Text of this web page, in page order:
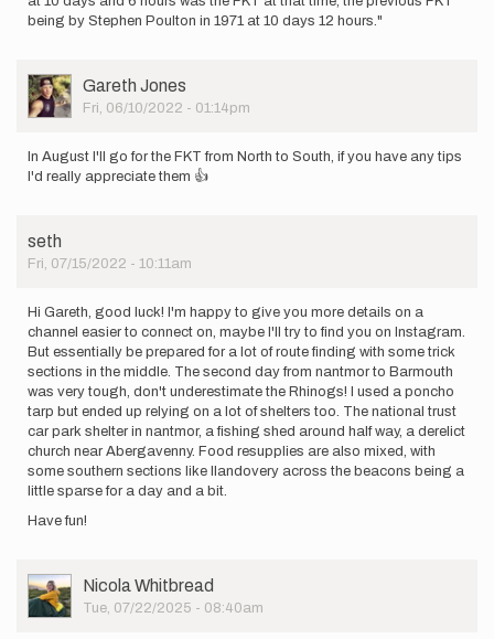
being by Stephen Poulton in 1971 at 10 days 12 hours."
User
Picture
Gareth Jones
Fri, 06/10/2022 - 01:14pm
In August I'll go for the FKT from North to South, if you have any tips
I'd really appreciate them 👍
seth
Fri, 07/15/2022 - 10:11am
Hi Gareth, good luck! I'm happy to give you more details on a
channel easier to connect on, maybe I'll try to find you on Instagram.
But essentially be prepared for a lot of route finding with some trick
sections in the middle. The second day from nantmor to Barmouth
was very tough, don't underestimate the Rhinogs! I used a poncho
tarp but ended up relying on a lot of shelters too. The national trust
car park shelter in nantmor, a fishing shed around half way, a derelict
church near Abergavenny. Food resupplies are also mixed, with
some southern sections like llandovery across the beacons being a
little sparse for a day and a bit.
Have fun!
User
Picture
Nicola Whitbread
Tue, 07/22/2025 - 08:40am